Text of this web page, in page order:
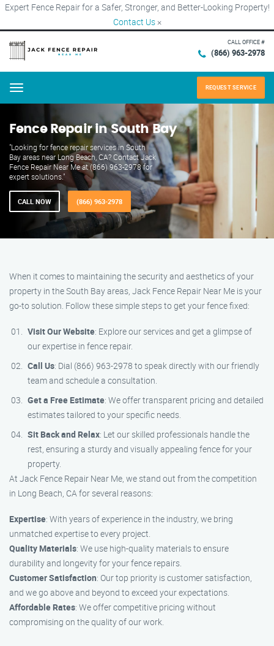
Expert Fence Repair for a Safer, Stronger, and Better-Looking Property!
Contact Us ×
CALL OFFICE #
(866) 963-2978
Menu REQUEST SERVICE
Fence Repair in South Bay
"Looking for fence repair services in South
Bay areas near Long Beach, CA? Contact Jack
Fence Repair Near Me at (866) 963-2978 for
expert solutions."
CALL NOW (866) 963-2978
When it comes to maintaining the security and aesthetics of your
property in the South Bay areas, Jack Fence Repair Near Me is your
go-to solution. Follow these simple steps to get your fence fixed:
Visit Our Website: Explore our services and get a glimpse of
our expertise in fence repair.
Call Us: Dial (866) 963-2978 to speak directly with our friendly
team and schedule a consultation.
Get a Free Estimate: We offer transparent pricing and detailed
estimates tailored to your specific needs.
Sit Back and Relax: Let our skilled professionals handle the
rest, ensuring a sturdy and visually appealing fence for your
property.
At Jack Fence Repair Near Me, we stand out from the competition
in Long Beach, CA for several reasons:
Expertise: With years of experience in the industry, we bring
unmatched expertise to every project.
Quality Materials: We use high-quality materials to ensure
durability and longevity for your fence repairs.
Customer Satisfaction: Our top priority is customer satisfaction,
and we go above and beyond to exceed your expectations.
Affordable Rates: We offer competitive pricing without
compromising on the quality of our work.